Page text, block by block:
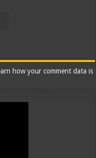
how your comment data is